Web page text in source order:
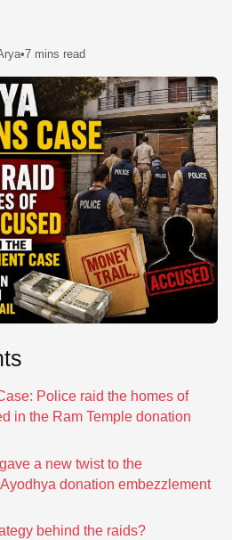
•7 mins read
Police raid the homes of
in the Ram Temple donation
a new twist to the
donation embezzlement
behind the raids?